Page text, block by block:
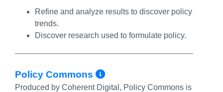
Refine and analyze results to discover policy
trends.
Discover research used to formulate policy.
Policy Commons More Info/
Produced by Coherent Digital, Policy Commons is